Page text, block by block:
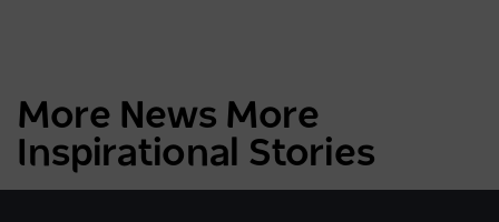
More News More
Inspirational Stories